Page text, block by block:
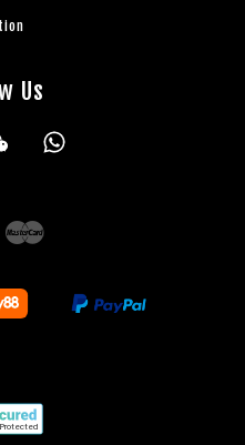
Us
Wechat
Visa